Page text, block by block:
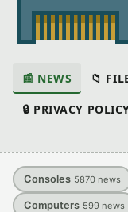
📰 NEWS 📁
🔒 PRIVACY
Consoles 5870 news
Computers 599 news